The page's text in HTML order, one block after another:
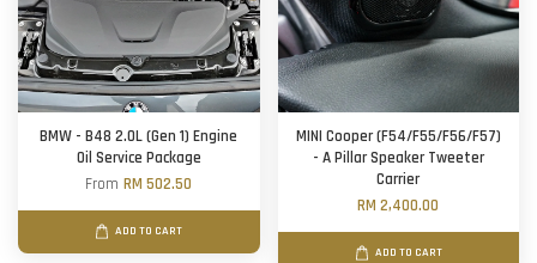
BMW - B48 2.0L (Gen 1) Engine
Oil Service Package
FromRM 502.50
ADD TO CART
MINI Cooper (F54/F55/F56/F57)
- A Pillar Speaker Tweeter
Carrier
RM 2,400.00
ADD TO CART